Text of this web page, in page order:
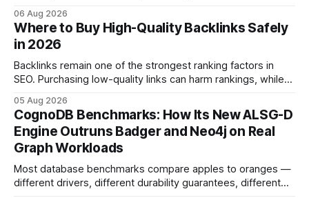
intention with a conversational AI, you get a live coach,
planner, and habit tracker rolled into one. ChatGPT Personal
Development: The New Growth Mindset
06 Aug 2026
Where to Buy High-Quality Backlinks Safely
in 2026
Backlinks remain one of the strongest ranking factors in
SEO. Purchasing low-quality links can harm rankings, while
your website's authority. Why Backlinks Matter * Higher
search rankings * Increased organic traffic * Better domain
authority * Faster indexing * Improved credibility Where to
Buy Quality
05 Aug 2026
CognoDB Benchmarks: How Its New ALSG-D
Engine Outruns Badger and Neo4j on Real
Graph Workloads
Most database benchmarks compare apples to oranges —
different drivers, different durability guarantees, different